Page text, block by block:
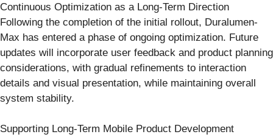
Continuous Optimization as a Long-Term Direction
Following the completion of the initial rollout, Duralumen-
Max has entered a phase of ongoing optimization. Future
updates will incorporate user feedback and product planning
considerations, with gradual refinements to interaction
details and visual presentation, while maintaining overall
system stability.
Supporting Long-Term Mobile Product Development